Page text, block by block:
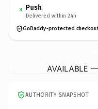
3 Push
Delivered within 24h
GoDaddy-protected
AVAILABLE
AUTHORITY SNAPSHOT